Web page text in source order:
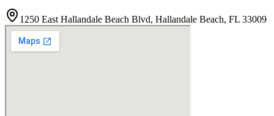
1250 East Hallandale Beach Blvd, Hallandale Beach, FL 33009